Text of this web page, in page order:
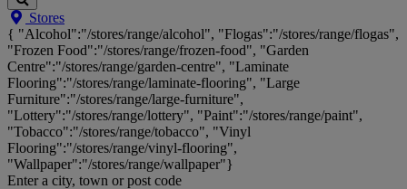
Search
Big
Brands,
Big
Savings...
Stores
{ "Alcohol":"/stores/range/alcohol", "Flogas":"/stores/range/flogas",
"Frozen Food":"/stores/range/frozen-food", "Garden
Centre":"/stores/range/garden-centre", "Laminate
Flooring":"/stores/range/laminate-flooring", "Large
Furniture":"/stores/range/large-furniture",
"Lottery":"/stores/range/lottery", "Paint":"/stores/range/paint",
"Tobacco":"/stores/range/tobacco", "Vinyl
Flooring":"/stores/range/vinyl-flooring",
"Wallpaper":"/stores/range/wallpaper"}
Enter a city, town or post code